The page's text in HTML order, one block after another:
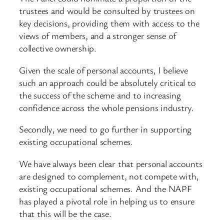
trustees and would be consulted by trustees on
key decisions, providing them with access to the
views of members, and a stronger sense of
collective ownership.
Given the scale of personal accounts, I believe
such an approach could be absolutely critical to
the success of the scheme and to increasing
confidence across the whole pensions industry.
Secondly, we need to go further in supporting
existing occupational schemes.
We have always been clear that personal accounts
are designed to complement, not compete with,
existing occupational schemes. And the NAPF
has played a pivotal role in helping us to ensure
that this will be the case.